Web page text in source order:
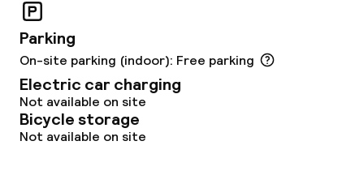
Policies
Non-smoking throughout
Parking
On-site parking (indoor): Free parking
Electric car charging
Not available on site
Bicycle storage
Not available on site